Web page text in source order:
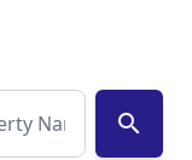
search